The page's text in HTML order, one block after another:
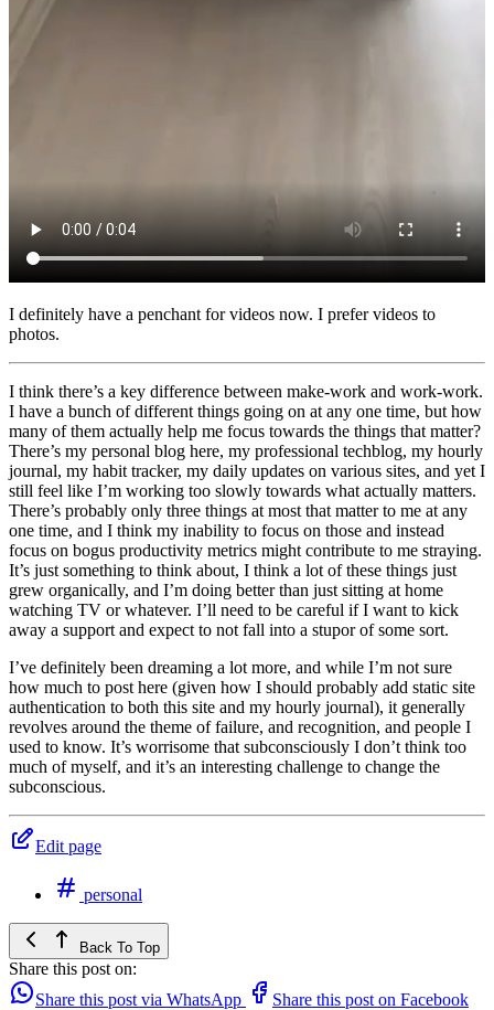
I definitely have a penchant for videos now. I prefer videos to
photos.
I think there’s a key difference between make-work and work-work.
I have a bunch of different things going on at any one time, but how
many of them actually help me focus towards the things that matter?
There’s my personal blog here, my professional techblog, my hourly
journal, my habit tracker, my daily updates on various sites, and yet I
still feel like I’m working too slowly towards what actually matters.
There’s probably only three things at most that matter to me at any
one time, and I think my inability to focus on those and instead
focus on bogus productivity metrics might contribute to me straying.
It’s just something to think about, I think a lot of these things just
grew organically, and I’m doing better than just sitting at home
watching TV or whatever. I’ll need to be careful if I want to kick
away a support and expect to not fall into a stupor of some sort.
I’ve definitely been dreaming a lot more, and while I’m not sure
how much to post here (given how I should probably add static site
authentication to both this site and my hourly journal), it generally
revolves around the theme of failure, and recognition, and people I
used to know. It’s worrisome that subconsciously I don’t think too
much of myself, and it’s an interesting challenge to change the
subconscious.
Edit page
personal
Back To Top
Share this post on:
Share this post via WhatsApp
Share this post on Facebook